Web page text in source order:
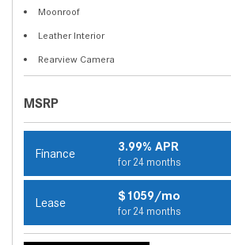
Moonroof
Leather Interior
Rearview Camera
MSRP
Finance 3.99% APR
for 24 months
Lease $1059/mo
for 24 months